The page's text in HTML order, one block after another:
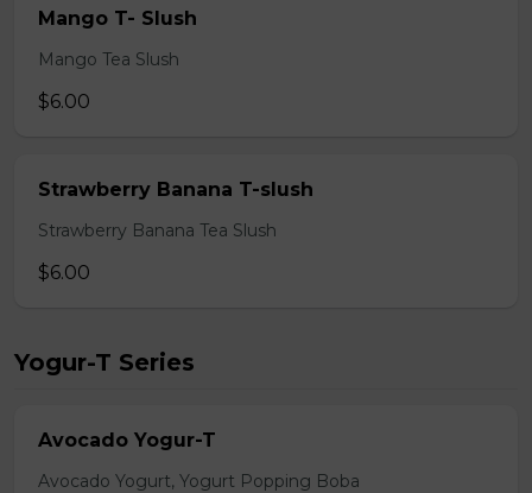
Mango T- Slush
Mango Tea Slush
$6.00
Strawberry Banana T-slush
Strawberry Banana Tea Slush
$6.00
Yogur-T Series
Avocado Yogur-T
Avocado Yogurt, Yogurt Popping Boba